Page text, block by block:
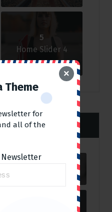
Theme
for
all of the
×
5
Home Slider 4